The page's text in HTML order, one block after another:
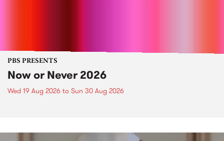
PBS PRESENTS
Now or Never 2026
Wed 19 Aug 2026 to Sun 30 Aug 2026